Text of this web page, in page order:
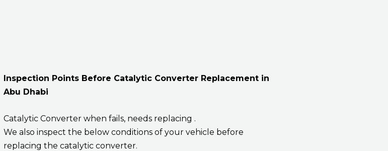
Inspection Points Before Catalytic Converter Replacement in
Abu Dhabi
Catalytic Converter when fails, needs replacing .
We also inspect the below conditions of your vehicle before
replacing the catalytic converter.